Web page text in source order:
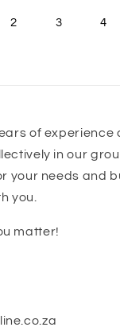
2 3 4
of experience
in our
your needs and
you.
matter!